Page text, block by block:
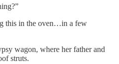
this in the oven…in a few
wagon, where her father and
struts.